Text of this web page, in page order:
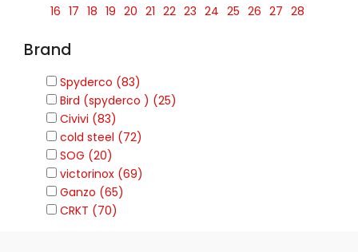
16 17 18 19 20 21 22 23 24 25 26 27 28
Brand
Spyderco (83)
Bird (spyderco ) (25)
Civivi (83)
cold steel (72)
SOG (20)
victorinox (69)
Ganzo (65)
CRKT (70)